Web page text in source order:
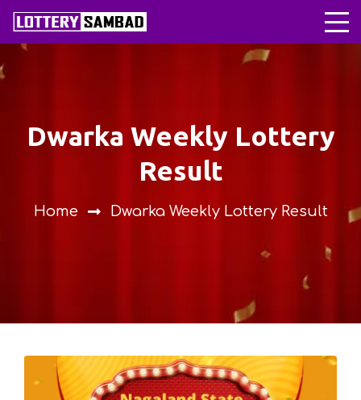
Dwarka Weekly Lottery
Result
Home Dwarka Weekly Lottery Result